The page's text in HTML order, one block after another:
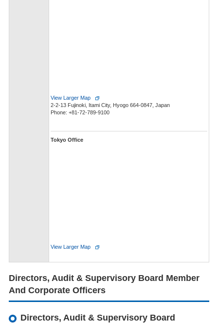
View Larger Map
2-2-13 Fujinoki, Itami City, Hyogo 664-0847, Japan
Phone: +81-72-789-9100
Tokyo Office
View Larger Map
Directors, Audit & Supervisory Board Member
And Corporate Officers
Directors, Audit & Supervisory Board